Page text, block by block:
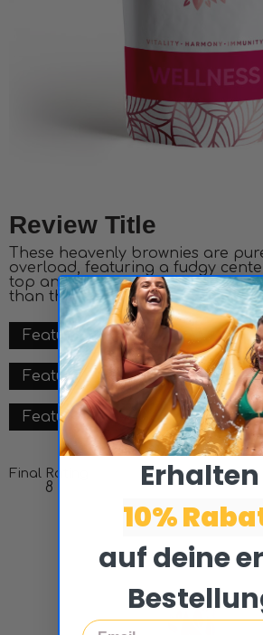
Review Title
These heavenly brownies are
overload, featuring a fudgy
top and layers of decadence. It
than this.
Feature #1 - 8/10
Feature #2 - 7/10
Feature #3 - 9/10
Final Rating
8
Erhalten ​
10%
auf deine
Email